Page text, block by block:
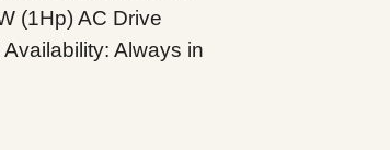
(1Hp) AC Drive
Always in